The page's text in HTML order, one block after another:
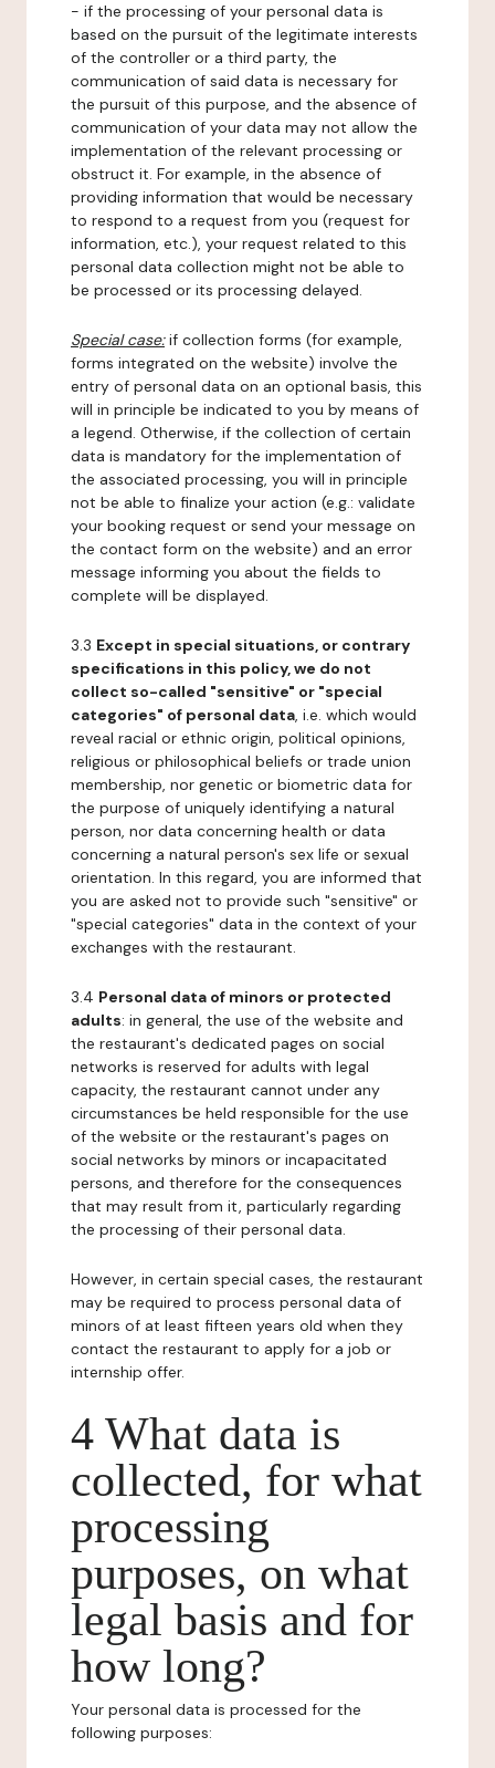
- if the processing of your personal data is
based on the pursuit of the legitimate interests
of the controller or a third party, the
communication of said data is necessary for
the pursuit of this purpose, and the absence of
communication of your data may not allow the
implementation of the relevant processing or
obstruct it. For example, in the absence of
providing information that would be necessary
to respond to a request from you (request for
information, etc.), your request related to this
personal data collection might not be able to
be processed or its processing delayed.
Special case:if collection forms (for example,
forms integrated on the website) involve the
entry of personal data on an optional basis, this
will in principle be indicated to you by means of
a legend. Otherwise, if the collection of certain
data is mandatory for the implementation of
the associated processing, you will in principle
not be able to finalize your action (e.g.: validate
your booking request or send your message on
the contact form on the website) and an error
message informing you about the fields to
complete will be displayed.
3.3 Except in special situations, or contrary
specifications in this policy, we do not
collect so-called "sensitive" or "special
categories" of personal data, i.e. which would
reveal racial or ethnic origin, political opinions,
religious or philosophical beliefs or trade union
membership, nor genetic or biometric data for
the purpose of uniquely identifying a natural
person, nor data concerning health or data
concerning a natural person's sex life or sexual
orientation. In this regard, you are informed that
you are asked not to provide such "sensitive" or
"special categories" data in the context of your
exchanges with the restaurant.
3.4 Personal data of minors or protected
adults: in general, the use of the website and
the restaurant's dedicated pages on social
networks is reserved for adults with legal
capacity, the restaurant cannot under any
circumstances be held responsible for the use
of the website or the restaurant's pages on
social networks by minors or incapacitated
persons, and therefore for the consequences
that may result from it, particularly regarding
the processing of their personal data.
However, in certain special cases, the restaurant
may be required to process personal data of
minors of at least fifteen years old when they
contact the restaurant to apply for a job or
internship offer.
4 What data is
collected, for what
processing
purposes, on what
legal basis and for
how long?
Your personal data is processed for the
following purposes: